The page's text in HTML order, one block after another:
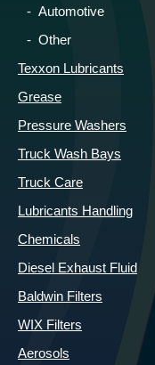
- Automotive
- Other
Texxon Lubricants
Grease
Pressure Washers
Truck Wash Bays
Truck Care
Lubricants Handling
Chemicals
Diesel Exhaust Fluid
Baldwin Filters
WIX Filters
Aerosols